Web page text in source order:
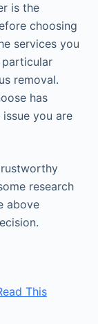
is the
choosing
services you
particular
removal.
has
you are
research
above
This